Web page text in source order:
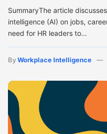
SummaryThe article
intelligence (AI) on jobs,
need for HR leaders to…
ByWorkplace Intelligence